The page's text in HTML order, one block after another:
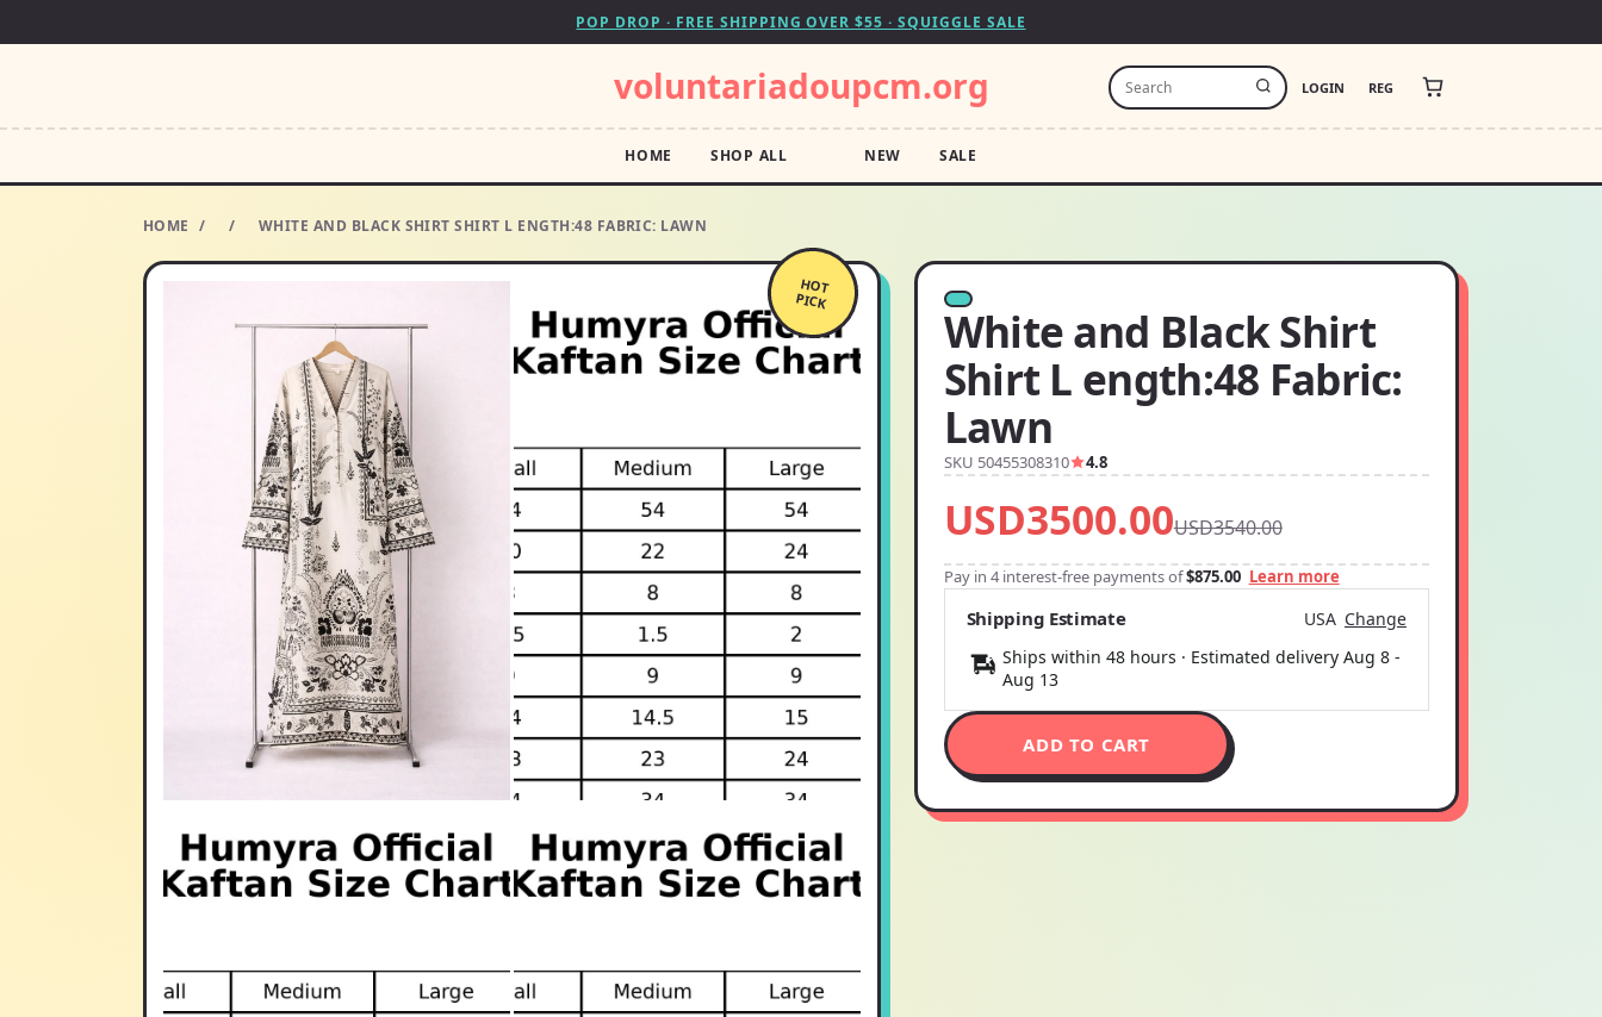
POP DROP · FREE SHIPPING OVER $55 · SQUIGGLE SALE
voluntariadoupcm.org LOGIN REG
HOME SHOP ALL NEW SALE
HOME / / WHITE AND BLACK SHIRT SHIRT L ENGTH:48 FABRIC: LAWN
HOT
PICK
White and Black Shirt
Shirt L ength:48 Fabric:
Lawn
SKU 50455308310 4.8
USD3500.00USD3540.00
Pay in 4 interest-free payments of$875.00 Learn more
Shipping Estimate USA Change
Ships within 48 hours · Estimated delivery Aug 8-
Aug 13
ADD TO CART